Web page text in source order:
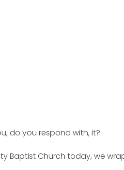
do you respond with, it?
Baptist Church today, we